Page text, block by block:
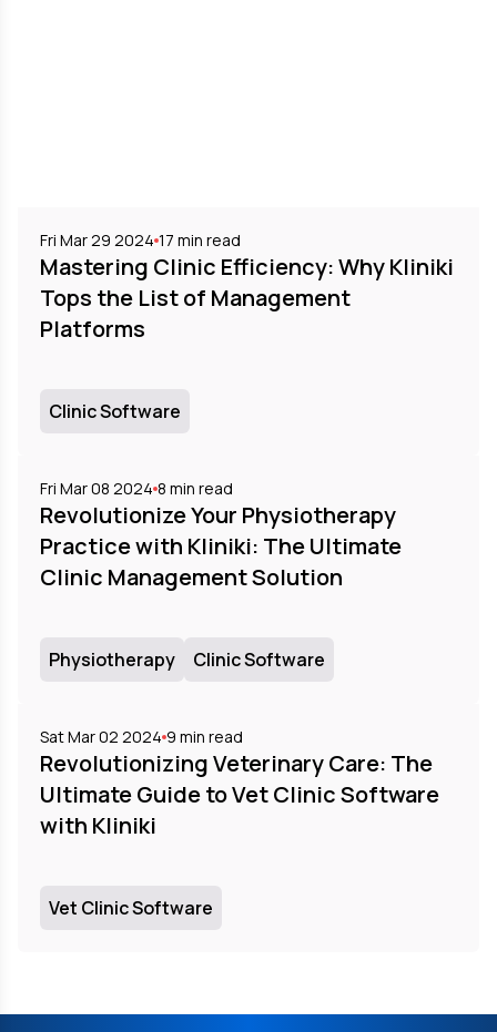
Fri Mar 29 2024 17 min read
Mastering Clinic Efficiency: Why Kliniki
Tops the List of Management
Platforms
Clinic Software
Fri Mar 08 2024 8 min read
Revolutionize Your Physiotherapy
Practice with Kliniki: The Ultimate
Clinic Management Solution
Physiotherapy Clinic Software
Sat Mar 02 2024 9 min read
Revolutionizing Veterinary Care: The
Ultimate Guide to Vet Clinic Software
with Kliniki
Vet Clinic Software